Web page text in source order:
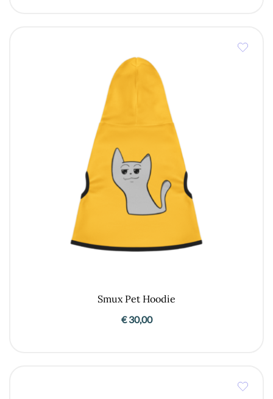
Smux Pet Hoodie
€30,00